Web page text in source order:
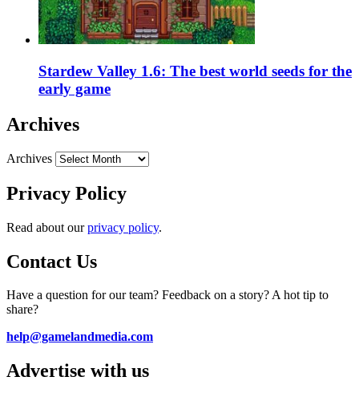
Stardew Valley 1.6: The best world seeds for the
early game
Archives
Archives
Privacy Policy
Read about ourprivacy policy.
Contact Us
Have a question for our team? Feedback on a story? A hot tip to
share?
help@gamelandmedia.com
Advertise with us